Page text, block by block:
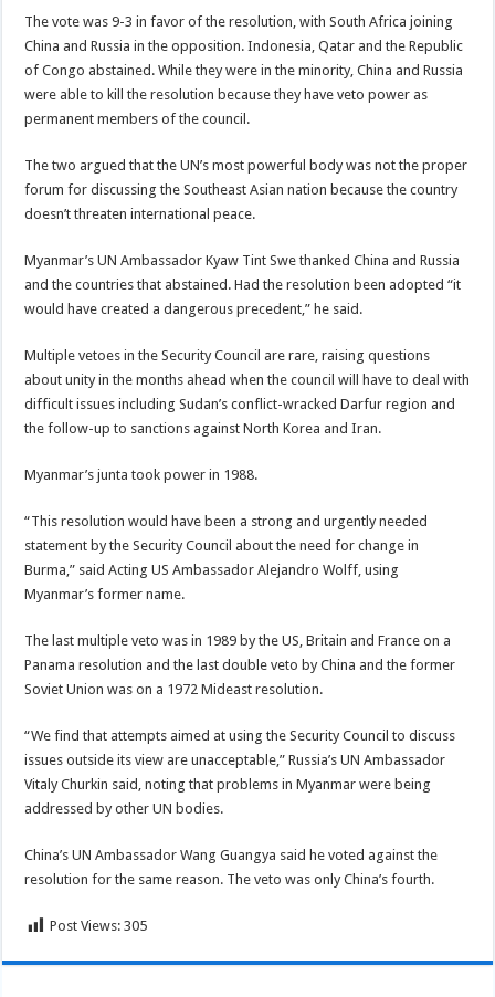
The vote was 9-3 in favor of the resolution, with South Africa joining
China and Russia in the opposition. Indonesia, Qatar and the Republic
of Congo abstained. While they were in the minority, China and Russia
were able to kill the resolution because they have veto power as
permanent members of the council.
The two argued that the UN’s most powerful body was not the proper
forum for discussing the Southeast Asian nation because the country
doesn’t threaten international peace.
Myanmar’s UN Ambassador Kyaw Tint Swe thanked China and Russia
and the countries that abstained. Had the resolution been adopted “it
would have created a dangerous precedent,” he said.
Multiple vetoes in the Security Council are rare, raising questions
about unity in the months ahead when the council will have to deal with
difficult issues including Sudan’s conflict-wracked Darfur region and
the follow-up to sanctions against North Korea and Iran.
Myanmar’s junta took power in 1988.
“This resolution would have been a strong and urgently needed
statement by the Security Council about the need for change in
Burma,” said Acting US Ambassador Alejandro Wolff, using
Myanmar’s former name.
The last multiple veto was in 1989 by the US, Britain and France on a
Panama resolution and the last double veto by China and the former
Soviet Union was on a 1972 Mideast resolution.
“We find that attempts aimed at using the Security Council to discuss
issues outside its view are unacceptable,” Russia’s UN Ambassador
Vitaly Churkin said, noting that problems in Myanmar were being
addressed by other UN bodies.
China’s UN Ambassador Wang Guangya said he voted against the
resolution for the same reason. The veto was only China’s fourth.
Post Views: 305